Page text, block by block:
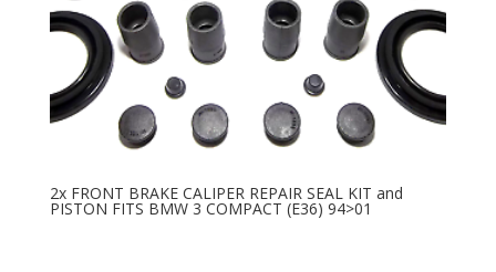
2x FRONT BRAKE CALIPER REPAIR SEAL KIT and
PISTON FITS BMW 3 COMPACT (E36) 94>01